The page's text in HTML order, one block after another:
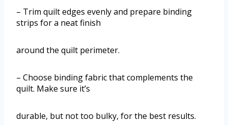
– Trim quilt edges evenly and prepare binding
strips for a neat finish
around the quilt perimeter.
– Choose binding fabric that complements the
quilt. Make sure it’s
durable, but not too bulky, for the best results.